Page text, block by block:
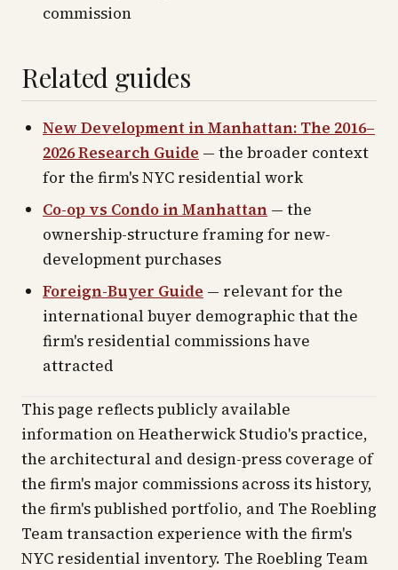
commission
Related guides
New Development in Manhattan: The 2016–
2026 Research Guide — the broader context
for the firm's NYC residential work
Co-op vs Condo in Manhattan — the
ownership-structure framing for new-
development purchases
Foreign-Buyer Guide — relevant for the
international buyer demographic that the
firm's residential commissions have
attracted
This page reflects publicly available
information on Heatherwick Studio's practice,
the architectural and design-press coverage of
the firm's major commissions across its history,
the firm's published portfolio, and The Roebling
Team transaction experience with the firm's
NYC residential inventory. The Roebling Team